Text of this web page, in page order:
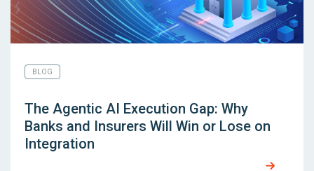
BLOG
The Agentic AI Execution Gap: Why
Banks and Insurers Will Win or Lose on
Integration